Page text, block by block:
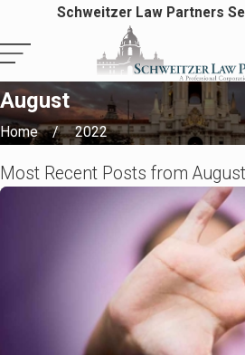
Schweitzer Law Partners
August
Home 2022
Most Recent Posts from